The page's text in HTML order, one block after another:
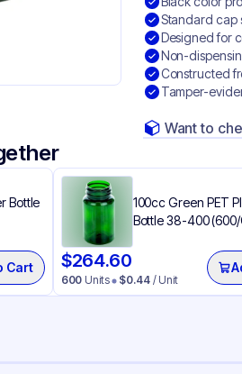
Standard cap
Designed for
Non-
Constructed
Tamper-
Want to
Bottle
Cart
100cc Green PET
Bottle 38-400 (600/
$264.60
600 Units $0.44/ Unit